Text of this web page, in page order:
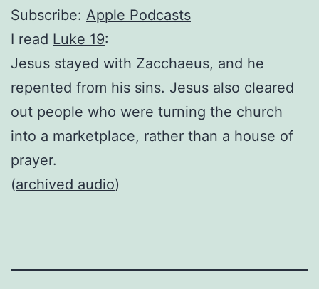
Subscribe: Apple Podcasts
I read Luke 19:
Jesus stayed with Zacchaeus, and he
repented from his sins. Jesus also cleared
out people who were turning the church
into a marketplace, rather than a house of
prayer.
(archived audio)